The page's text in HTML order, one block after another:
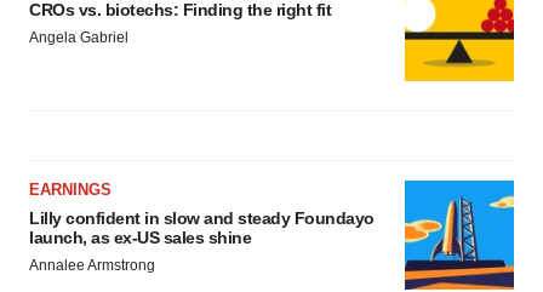
CROs vs. biotechs: Finding the right fit
Angela Gabriel
EARNINGS
Lilly confident in slow and steady Foundayo
launch, as ex-US sales shine
Annalee Armstrong